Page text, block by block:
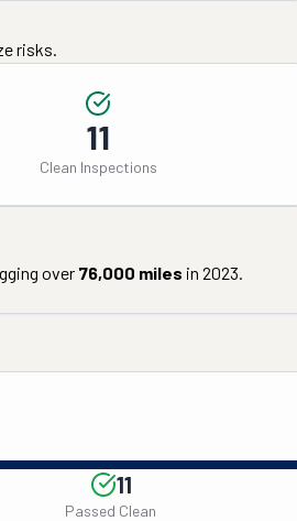
risks.
11
Clean Inspections
over 76,000 miles in 2023.
11
Passed Clean